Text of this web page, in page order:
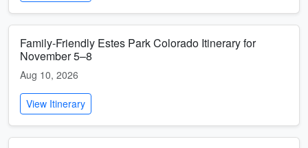
Family-Friendly Estes Park Colorado Itinerary for
November 5–8
Aug 10, 2026
View Itinerary